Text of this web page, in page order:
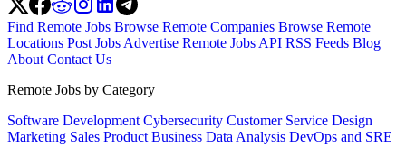
Find Remote Jobs Browse Remote Companies Browse Remote
Locations Post Jobs Advertise Remote Jobs API RSS Feeds Blog
About Contact Us
Remote Jobs by Category
Software Development Cybersecurity Customer Service Design
Marketing Sales Product Business Data Analysis DevOps and SRE